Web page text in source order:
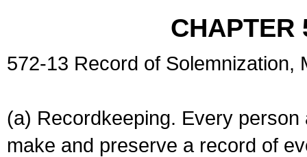
CHAPTER
572-13 Record of Solemnization,
(a) Recordkeeping. Every
make and preserve a record of